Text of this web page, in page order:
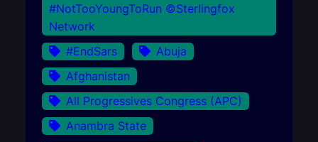
#NotTooYoungToRun ©Sterlingfox
Network
#EndSars
Abuja
Afghanistan
All Progressives Congress (APC)
Anambra State